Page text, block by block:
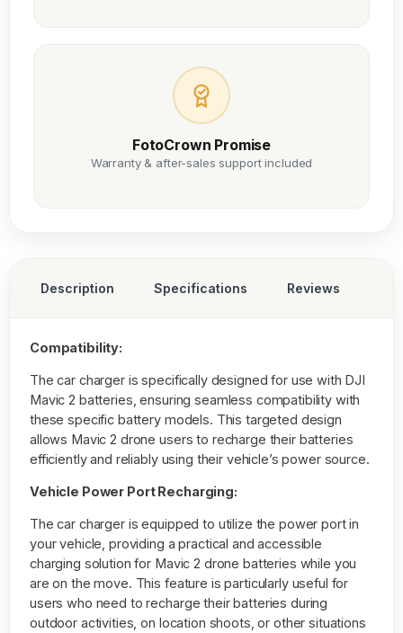
FotoCrown Promise
Warranty & after-sales support included
Description Specifications Reviews
Compatibility:
The car charger is specifically designed for use with DJI
Mavic 2 batteries, ensuring seamless compatibility with
these specific battery models. This targeted design
allows Mavic 2 drone users to recharge their batteries
efficiently and reliably using their vehicle’s power source.
Vehicle Power Port Recharging:
The car charger is equipped to utilize the power port in
your vehicle, providing a practical and accessible
charging solution for Mavic 2 drone batteries while you
are on the move. This feature is particularly useful for
users who need to recharge their batteries during
outdoor activities, on location shoots, or other situations